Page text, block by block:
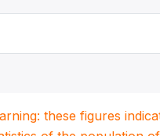
these figures